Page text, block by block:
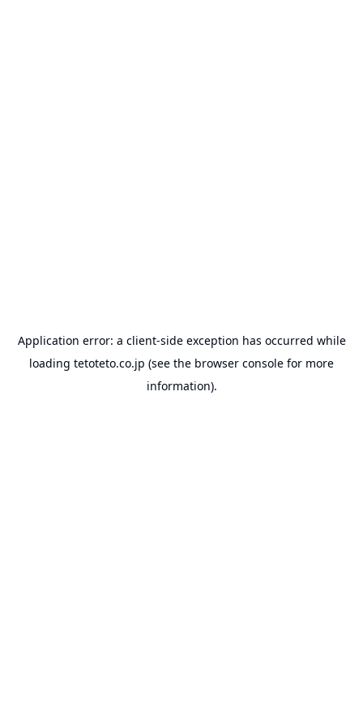
Application error: a client-side exception has occurred while
loading tetoteto.co.jp (see the browser console for more
information).